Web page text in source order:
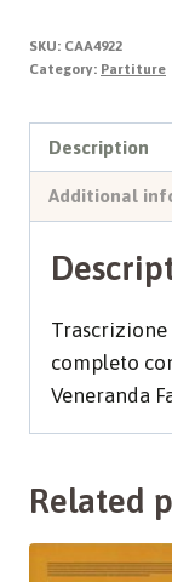
quantity
SKU: CAA4922
Category: Partiture
Description
Additional
Trascrizione
completo
Veneranda
Related